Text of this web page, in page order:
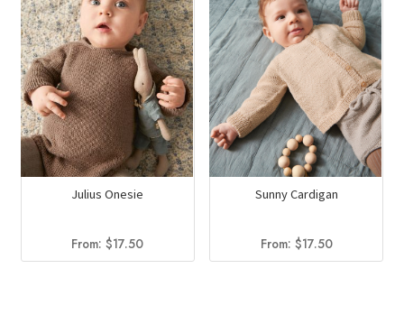
Julius Onesie
From:$17.50
Sunny Cardigan
From: $17.50